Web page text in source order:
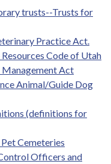
trusts--Trusts for
Practice Act.
Code of Utah
Act
Animal/Guide Dog
(definitions for
Cemeteries
Officers and